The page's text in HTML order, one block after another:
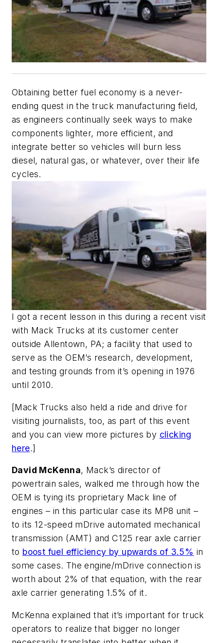
Obtaining better fuel economy is a never-
ending quest in the truck manufacturing field,
as engineers continually seek ways to make
components lighter, more efficient, and
integrate better so vehicles will burn less
diesel, natural gas, or whatever, over their life
cycles.
I got a recent lesson in this during a recent visit
with Mack Trucks at its customer center
outside Allentown, PA; a facility that used to
serve as the OEM’s research, development,
and testing grounds from it’s opening in 1976
until 2010.
[Mack Trucks also held a ride and drive for
visiting journalists, too, as part of this event
and you can view more pictures by clicking
here.]
David McKenna, Mack’s director of
powertrain sales, walked me through how the
OEM is tying its proprietary Mack line of
engines – in this particular case its MP8 unit –
to its 12-speed mDrive automated mechanical
transmission (AMT) and C125 rear axle carrier
to boost fuel efficiency by upwards of 3.5% in
some cases. The engine/mDrive connection is
worth about 2% of that equation, with the rear
axle carrier generating 1.5% of it.
McKenna explained that it’s important for truck
operators to realize that bigger no longer